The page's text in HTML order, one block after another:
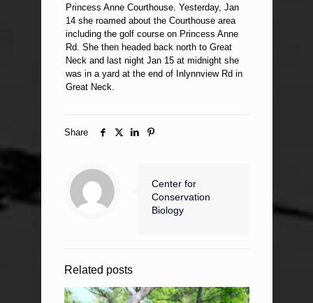
Princess Anne Courthouse. Yesterday, Jan
14 she roamed about the Courthouse area
including the golf course on Princess Anne
Rd. She then headed back north to Great
Neck and last night Jan 15 at midnight she
was in a yard at the end of Inlynnview Rd in
Great Neck.
Share
Center for
Conservation
Biology
Related posts